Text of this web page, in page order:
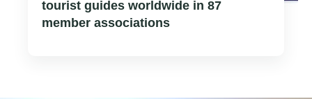
tourist guides worldwide in 87
member associations